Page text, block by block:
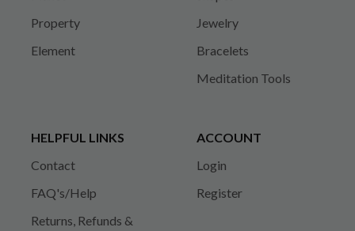
Property
Element
Jewelry
Bracelets
Meditation Tools
HELPFUL LINKS
Contact
FAQ's/Help
Returns, Refunds &
ACCOUNT
Login
Register